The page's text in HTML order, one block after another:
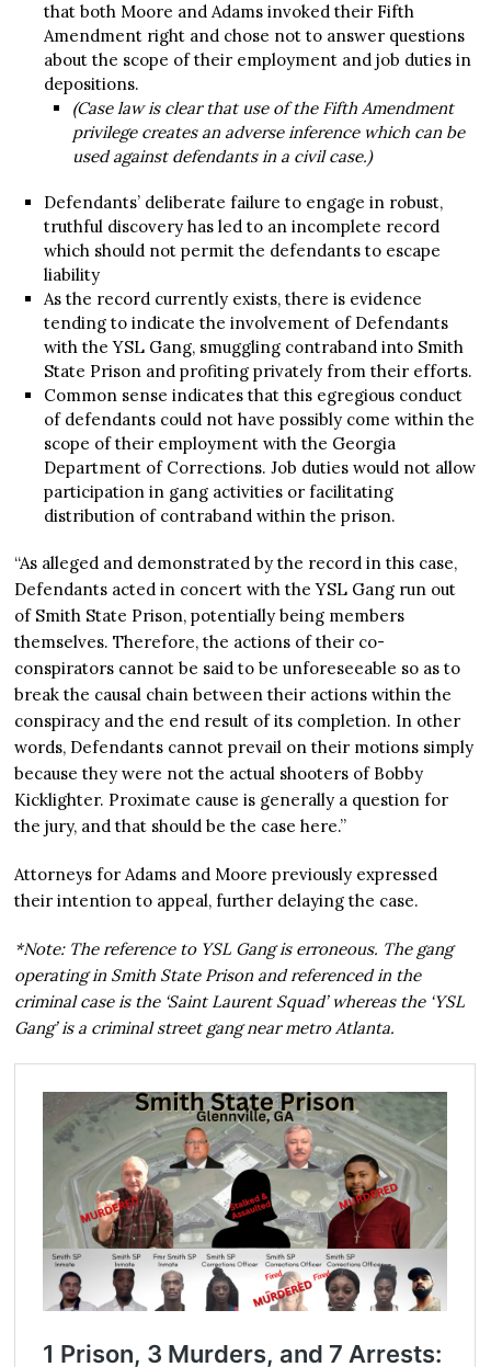
that both Moore and Adams invoked their Fifth
Amendment right and chose not to answer questions
about the scope of their employment and job duties in
depositions.
(Case law is clear that use of the Fifth Amendment
privilege creates an adverse inference which can be
used against defendants in a civil case.)
Defendants’ deliberate failure to engage in robust,
truthful discovery has led to an incomplete record
which should not permit the defendants to escape
liability
As the record currently exists, there is evidence
tending to indicate the involvement of Defendants
with the YSL Gang, smuggling contraband into Smith
State Prison and profiting privately from their efforts.
Common sense indicates that this egregious conduct
of defendants could not have possibly come within the
scope of their employment with the Georgia
Department of Corrections. Job duties would not allow
participation in gang activities or facilitating
distribution of contraband within the prison.
“As alleged and demonstrated by the record in this case,
Defendants acted in concert with the YSL Gang run out
of Smith State Prison, potentially being members
themselves. Therefore, the actions of their co-
conspirators cannot be said to be unforeseeable so as to
break the causal chain between their actions within the
conspiracy and the end result of its completion. In other
words, Defendants cannot prevail on their motions simply
because they were not the actual shooters of Bobby
Kicklighter. Proximate cause is generally a question for
the jury, and that should be the case here.”
Attorneys for Adams and Moore previously expressed
their intention to appeal, further delaying the case.
*Note: The reference to YSL Gang is erroneous. The gang
operating in Smith State Prison and referenced in the
criminal case is the ‘Saint Laurent Squad’ whereas the ‘YSL
Gang’ is a criminal street gang near metro Atlanta.